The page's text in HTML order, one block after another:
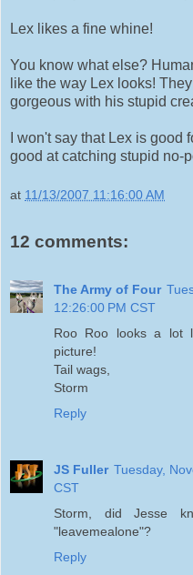
Lex likes a fine whine!
You know what else?
like the way Lex looks!
gorgeous with his stupid
I won't say that Lex is
good at catching stupid no-
at 11/13/2007 11:16:00 AM
12 comments:
The Army of Four
12:26:00 PM CST
Roo Roo looks a lot
picture!
Tail wags,
Storm
Reply
JS Fuller Tuesday,
CST
Storm, did Jesse
"leavemealone"?
Reply